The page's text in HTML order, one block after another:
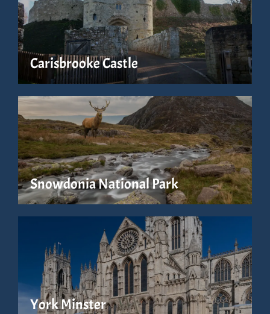
Carisbrooke Castle
Snowdonia National Park
York Minster